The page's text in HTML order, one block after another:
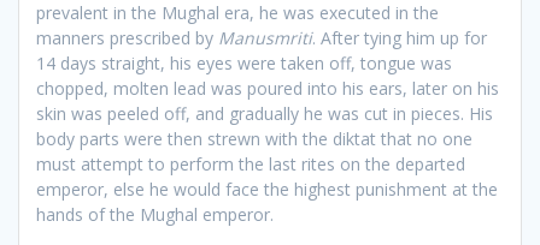
prevalent in the Mughal era, he was executed in the
manners prescribed by Manusmriti. After tying him up for
14 days straight, his eyes were taken off, tongue was
chopped, molten lead was poured into his ears, later on his
skin was peeled off, and gradually he was cut in pieces. His
body parts were then strewn with the diktat that no one
must attempt to perform the last rites on the departed
emperor, else he would face the highest punishment at the
hands of the Mughal emperor.